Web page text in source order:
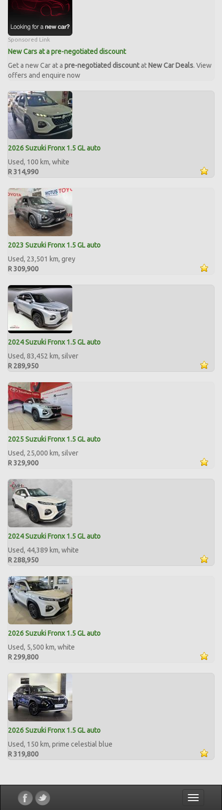
Sponsored Link
New Cars at a pre-negotiated discount
Get a new Car at a pre-negotiated discountat New Car Deals. View
offers and enquire now
2026 Suzuki Fronx 1.5 GL auto
Used, 100 km, white
R 314,990
2023 Suzuki Fronx 1.5 GL auto
Used, 23,501 km, grey
R 309,900
2024 Suzuki Fronx 1.5 GL auto
Used, 83,452 km, silver
R 289,950
2025 Suzuki Fronx 1.5 GL auto
Used, 25,000 km, silver
R 329,900
2024 Suzuki Fronx 1.5 GL auto
Used, 44,389 km, white
R 288,950
2026 Suzuki Fronx 1.5 GL auto
Used, 5,500 km, white
R 299,800
2026 Suzuki Fronx 1.5 GL auto
Used, 150 km, prime celestial blue
R 319,800
Toggle